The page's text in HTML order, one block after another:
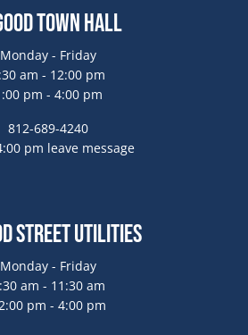
Town Hall
Monday - Friday
am - 12:00 pm
pm - 4:00 pm
812-689-4240
pm leave message
Street Utilities
Monday - Friday
am - 11:30 am
pm - 4:00 pm